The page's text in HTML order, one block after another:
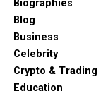
Biographies
Blog
Business
Celebrity
Crypto & Trading
Education